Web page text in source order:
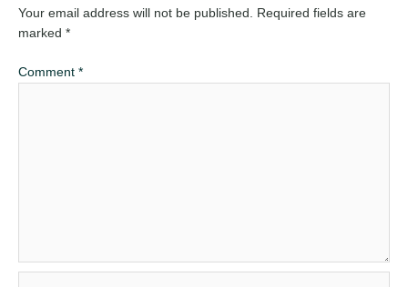
Your email address will not be published. Required fields are
marked *
Comment *